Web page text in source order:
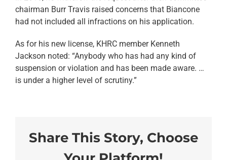
chairman Burr Travis raised concerns that Biancone
had not included all infractions on his application.
As for his new license, KHRC member Kenneth
Jackson noted: “Anybody who has had any kind of
suspension or violation and has been made aware. …
is under a higher level of scrutiny.”
Share This Story, Choose